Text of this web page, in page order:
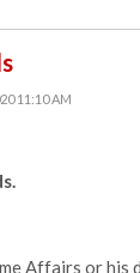
11:10 AM
Affairs or his